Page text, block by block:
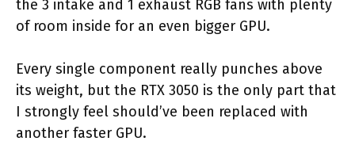
the 3 intake and 1 exhaust RGB fans with plenty
of room inside for an even bigger GPU.
Every single component really punches above
its weight, but the RTX 3050 is the only part that
I strongly feel should’ve been replaced with
another faster GPU.